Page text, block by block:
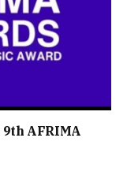
AFRIMA